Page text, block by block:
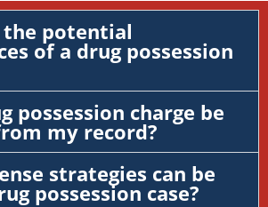
the potential
of a drug possession
possession charge be
my record?
strategies can be
possession case?